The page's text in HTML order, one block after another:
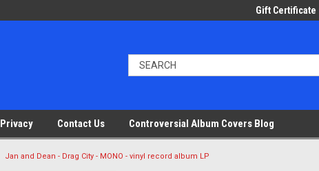
Gift Certificate
Privacy Contact Us Controversial Album Covers Blog
Jan and Dean - Drag City - MONO - vinyl record album LP